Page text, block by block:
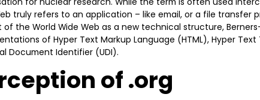
truly refers to an application – like email, or a file transfer
of the World Wide Web as a new technical structure,
of Hyper Text Markup Language (HTML), Hyper
Document Identifier (UDI).
of .org